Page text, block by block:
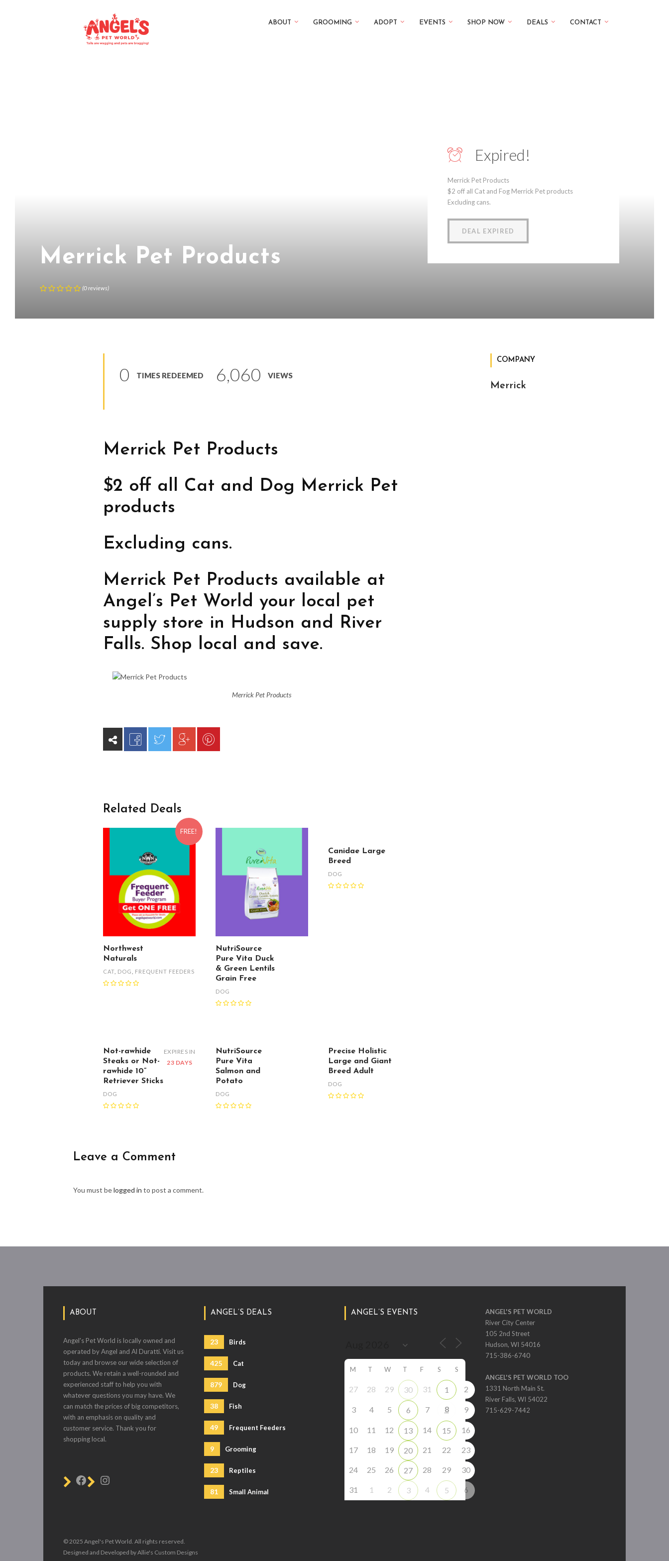
ABOUT GROOMING ADOPT EVENTS SHOP NOW DEALS CONTACT
Merrick Pet Products
(0reviews)
Expired!
Merrick Pet Products
$2 off all Cat and Fog Merrick Pet products
Excluding cans.
DEAL EXPIRED
0 TIMES REDEEMED 6,060 VIEWS
Merrick Pet Products
$2 off all Cat and Dog Merrick Pet
products
Excluding cans.
Merrick Pet Products available at
Angel’s Pet World your local pet
supply store in Hudson and River
Falls. Shop local and save.
Merrick Pet Products
Related Deals
FREE!
Northwest
Naturals
CAT DOG FREQUENT FEEDERS
NutriSource
Pure Vita Duck
& Green Lentils
Grain Free
DOG
Canidae Large
Breed
DOG
Not-rawhide
Steaks or Not-
rawhide 10”
Retriever Sticks
DOG
EXPIRES IN
23 DAYS
NutriSource
Pure Vita
Salmon and
Potato
DOG
Precise Holistic
Large and Giant
Breed Adult
DOG
Leave a Comment
You must belogged in to post a comment.
COMPANY
Merrick
ABOUT
Angel's Pet World is locally owned and
operated by Angel and Al Duratti. Visit us
today and browse our wide selection of
products. We retain a well-rounded and
experienced staff to help you with
whatever questions you may have. We
can match the prices of big competitors,
with an emphasis on quality and
customer service. Thank you for
shopping local.
ANGEL’S DEALS
23 Birds
425 Cat
879 Dog
38 Fish
49 Frequent Feeders
9 Grooming
23 Reptiles
81 Small Animal
ANGEL’S EVENTS
M T W T F S S
27 28 29 30 31 1 2
3 4 5 6 7 8 9
10 11 12 13 14 15 16
17 18 19 20 21 22 23
24 25 26 27 28 29 30
31 1 2 3 4 5 6
ANGEL'S PET WORLD
River City Center
105 2nd Street
Hudson, WI 54016
715-386-6740
ANGEL'S PET WORLD TOO
1331 North Main St.
River Falls, WI 54022
715-629-7442
© 2025 Angel's Pet World. All rights reserved.
Designed and Developed by Allie's Custom Designs